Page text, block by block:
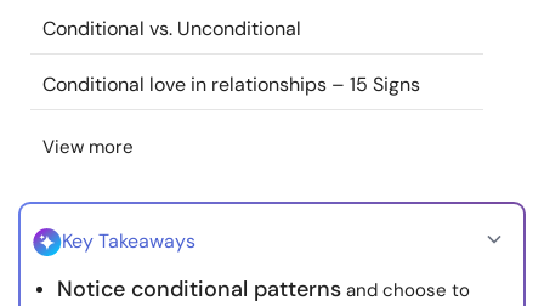
Find a Therapist
About Us
Conditional vs. Unconditional
Conditional love in relationships – 15 Signs
View more
Key Takeaways
Notice conditional patterns and choose to